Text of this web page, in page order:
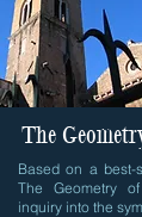
The
Based on a best-
The Geometry
inquiry into the